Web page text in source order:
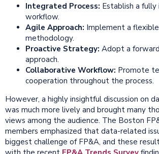
Integrated Process: Establish a
workflow.
Agile Approach: Implement a
methodology.
Proactive Strategy: Adopt a
approach.
Collaborative Workflow: Promote
cooperation throughout the process.
However, a highly insightful discussion on
was much more lively and brought many
views among the audience. The Boston
members emphasized that data-related
biggest challenge of FP&A, and these